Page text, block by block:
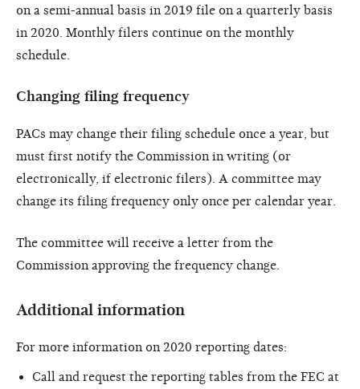
on a semi-annual basis in 2019 file on a quarterly basis
in 2020. Monthly filers continue on the monthly
schedule.
Changing filing frequency
PACs may change their filing schedule once a year, but
must first notify the Commission in writing (or
electronically, if electronic filers). A committee may
change its filing frequency only once per calendar year.
The committee will receive a letter from the
Commission approving the frequency change.
Additional information
For more information on 2020 reporting dates:
Call and request the reporting tables from the FEC at